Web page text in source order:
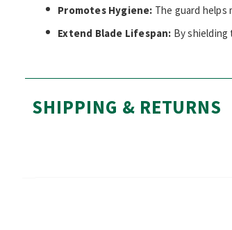
Promotes Hygiene: The guard helps
Extend Blade Lifespan: By shielding
SHIPPING & RETURNS